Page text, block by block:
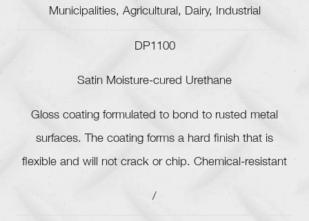
Municipalities, Agricultural, Dairy, Industrial
DP1100
Satin Moisture-cured Urethane
Gloss coating formulated to bond to rusted metal
surfaces. The coating forms a hard finish that is
flexible and will not crack or chip. Chemical-resistant
/